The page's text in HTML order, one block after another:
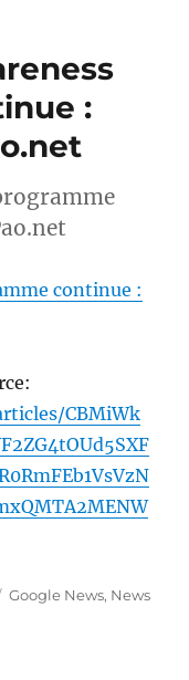
:
continue :
CBMiWk
Categories
Google News, News